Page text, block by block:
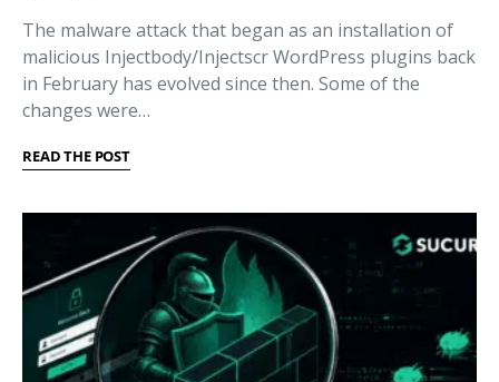
The malware attack that began as an installation of
malicious Injectbody/Injectscr WordPress plugins back
in February has evolved since then. Some of the
changes were…
READ THE POST